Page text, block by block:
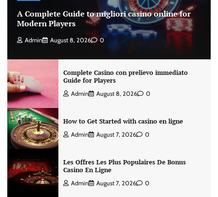
A Complete Guide to migliori casino online for
Modern Players
Admin August 8, 2026 0
Complete Casino con prelievo immediato
Guide for Players
Admin August 8, 2026 0
How to Get Started with casino en ligne
Admin August 7, 2026 0
Les Offres Les Plus Populaires De Bonus
Casino En Ligne
Admin August 7, 2026 0